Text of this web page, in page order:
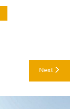
Next